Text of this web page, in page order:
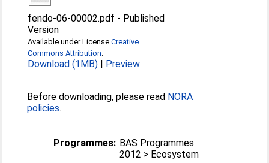
fendo-06-00002.pdf - Published
Version
Available under LicenseCreative
Commons Attribution.
Download (1MB) | Preview
Before downloading, please read NORA
policies.
Programmes: BAS Programmes
2012 > Ecosystem